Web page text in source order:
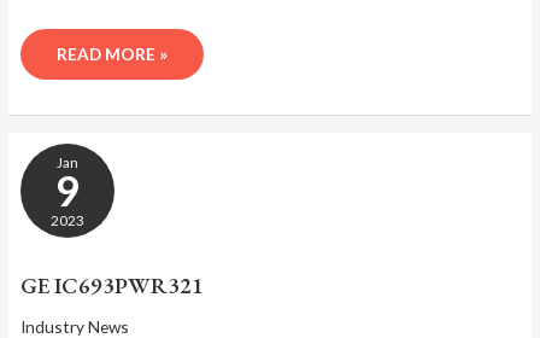
READ MORE »
Jan
9
2023
GE IC693PWR321
Industry News
GE
IC693PWR321